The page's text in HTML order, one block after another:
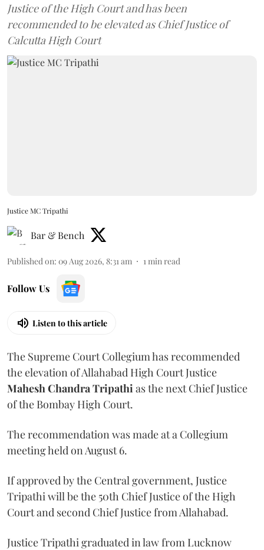
Justice of the High Court and has been
recommended to be elevated as Chief Justice of
Calcutta High Court
Justice MC Tripathi
Bar & Bench
Published on: 09 Aug 2026, 8:31 am 1min read
Follow Us
Listen to this article
The Supreme Court Collegium has recommended
the elevation of Allahabad High Court Justice
Mahesh Chandra Tripathias the next Chief Justice
of the Bombay High Court.
The recommendation was made at a Collegium
meeting held on August 6.
If approved by the Central government, Justice
Tripathi will be the 50th Chief Justice of the High
Court and second Chief Justice from Allahabad.
Justice Tripathi graduated in law from Lucknow